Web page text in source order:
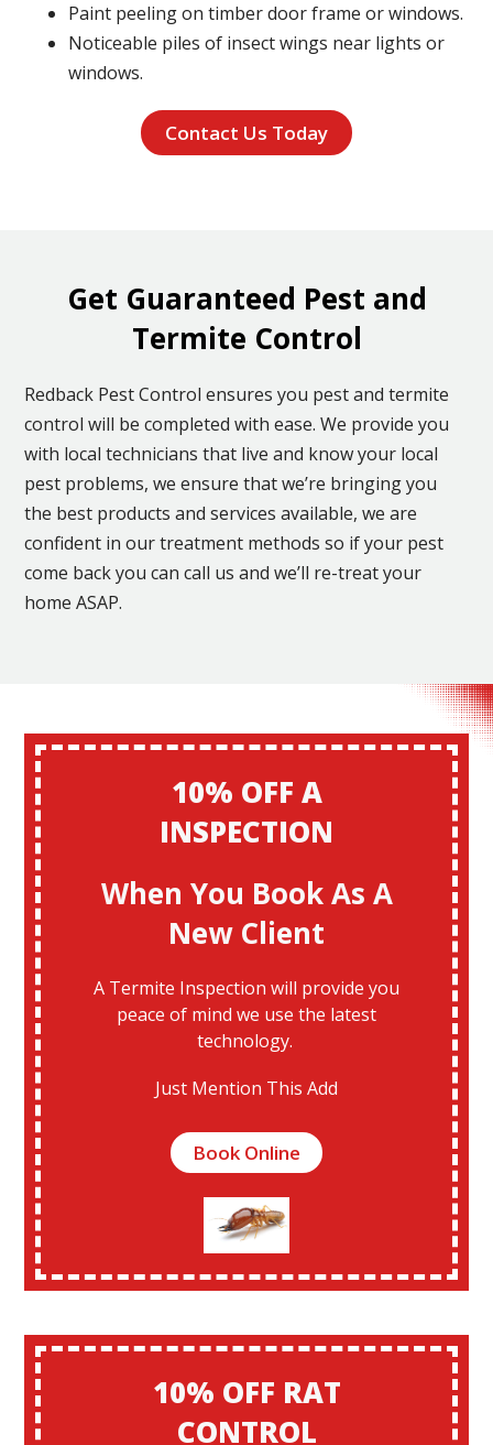
Paint peeling on timber door frame or windows.
Noticeable piles of insect wings near lights or
windows.
Contact Us Today
Get Guaranteed Pest and
Termite Control
Redback Pest Control ensures you pest and termite
control will be completed with ease. We provide you
with local technicians that live and know your local
pest problems, we ensure that we’re bringing you
the best products and services available, we are
confident in our treatment methods so if your pest
come back you can call us and we’ll re-treat your
home ASAP.
10% OFF A
INSPECTION
When You Book As A
New Client
A Termite Inspection will provide you
peace of mind we use the latest
technology.
Just Mention This Add
Book Online
10% OFF RAT
CONTROL